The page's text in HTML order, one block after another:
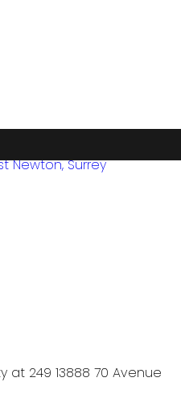
249 13888 70 Avenue